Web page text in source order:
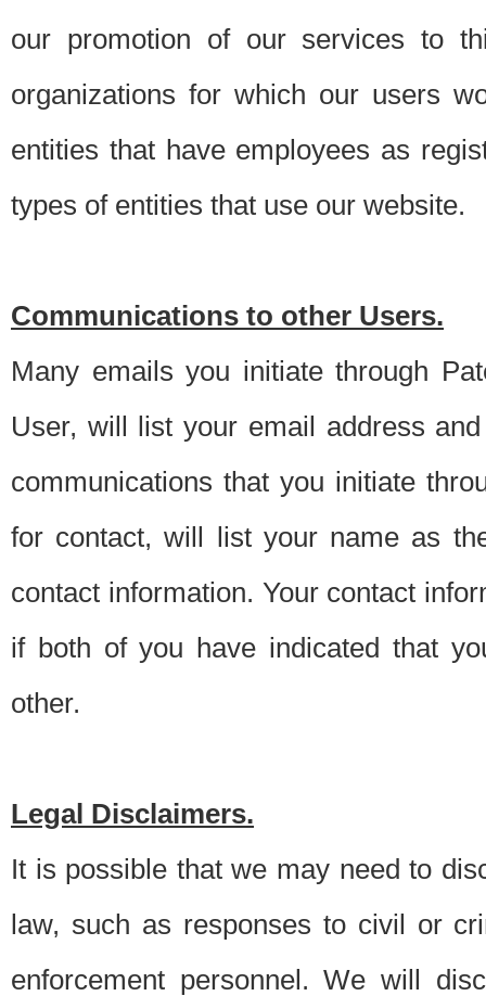
our promotion of our services to
organizations for which our users
entities that have employees as
types of entities that use our website.
Communications to other Users.
Many emails you initiate through
User, will list your email address
communications that you initiate
for contact, will list your name as
contact information. Your contact
if both of you have indicated that
other.
Legal Disclaimers.
It is possible that we may need to
law, such as responses to civil or
enforcement personnel. We will